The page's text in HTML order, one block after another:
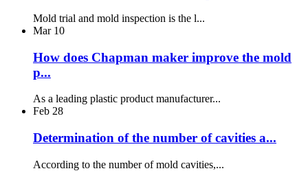
Mold trial and mold inspection is the l...
Mar 10
How does Chapman maker improve the mold
p...
As a leading plastic product manufacturer...
Feb 28
Determination of the number of cavities a...
According to the number of mold cavities,...